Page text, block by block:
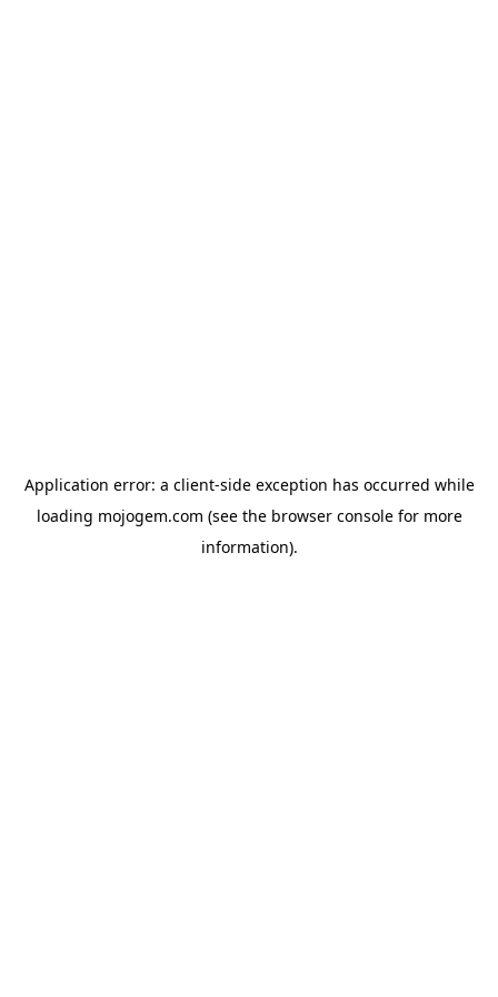
Application error: a client-side exception has occurred while
loading mojogem.com (see the browser consolefor more
information).